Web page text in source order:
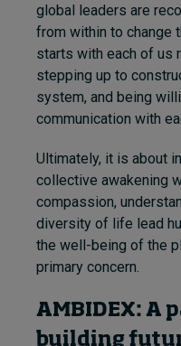
global leaders are
from within to change
starts with each of us
stepping up to
system, and being
communication with
Ultimately, it is about
collective awakening
compassion,
diversity of life lead
the well-being of the
primary concern.
AMBIDEX: A
building